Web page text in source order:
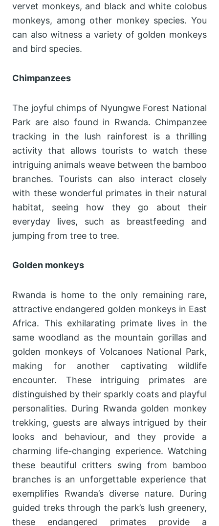
vervet monkeys, and black and white colobus
monkeys, among other monkey species. You
can also witness a variety of golden monkeys
and bird species.
Chimpanzees
The joyful chimps of Nyungwe Forest National
Park are also found in Rwanda. Chimpanzee
tracking in the lush rainforest is a thrilling
activity that allows tourists to watch these
intriguing animals weave between the bamboo
branches. Tourists can also interact closely
with these wonderful primates in their natural
habitat, seeing how they go about their
everyday lives, such as breastfeeding and
jumping from tree to tree.
Golden monkeys
Rwanda is home to the only remaining rare,
attractive endangered golden monkeys in East
Africa. This exhilarating primate lives in the
same woodland as the mountain gorillas and
golden monkeys of Volcanoes National Park,
making for another captivating wildlife
encounter. These intriguing primates are
distinguished by their sparkly coats and playful
personalities. During Rwanda golden monkey
trekking, guests are always intrigued by their
looks and behaviour, and they provide a
charming life-changing experience. Watching
these beautiful critters swing from bamboo
branches is an unforgettable experience that
exemplifies Rwanda’s diverse nature. During
guided treks through the park’s lush greenery,
these endangered primates provide a